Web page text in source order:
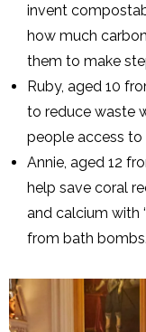
invent
how much
them to make
Ruby, aged 10
to reduce waste
people access to
Annie, aged 12
help save coral
and calcium with
from bath bombs.